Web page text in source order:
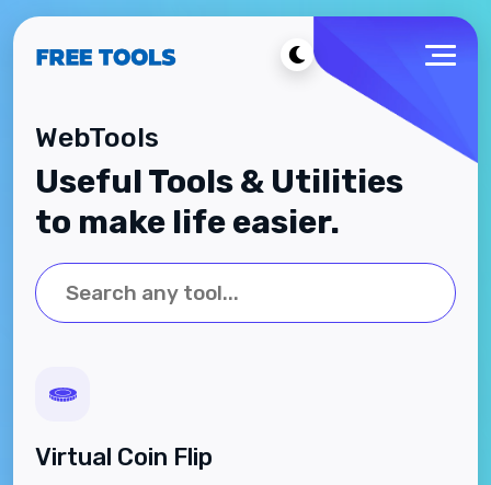
WebTools
Useful Tools & Utilities
to make life easier.
Virtual Coin Flip